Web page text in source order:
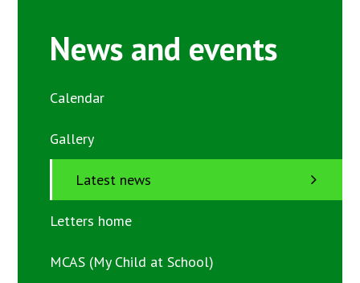
News and events
Calendar
Gallery
Latest news
Letters home
MCAS (My Child at School)